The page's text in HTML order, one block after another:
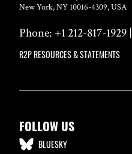
New York, NY 10016-4309, USA
Phone: +1 212-817-1929 |
R2P RESOURCES & STATEMENTS
FOLLOW US
BLUESKY